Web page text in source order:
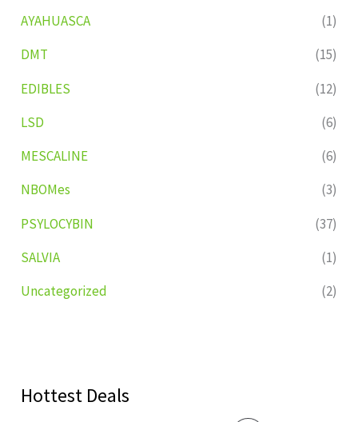
AYAHUASCA
(1)
DMT
(15)
EDIBLES
(12)
LSD
(6)
MESCALINE
(6)
NBOMes
(3)
PSYLOCYBIN
(37)
SALVIA
(1)
Uncategorized
(2)
Hottest Deals